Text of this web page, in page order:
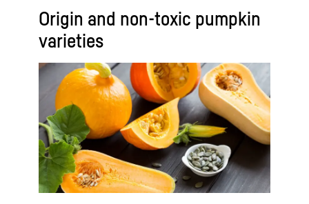
Origin and non-toxic pumpkin
varieties